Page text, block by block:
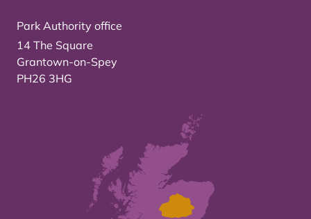
Park Authority office
14 The Square
Grantown-on-Spey
PH26 3HG